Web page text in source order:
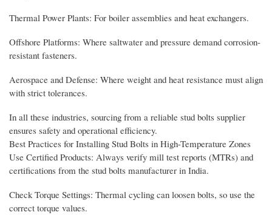
Thermal Power Plants: For boiler assemblies and heat exchangers.
Offshore Platforms: Where saltwater and pressure demand corrosion-
resistant fasteners.
Aerospace and Defense: Where weight and heat resistance must align
with strict tolerances.
In all these industries, sourcing from a reliable stud bolts supplier
ensures safety and operational efficiency.
Best Practices for Installing Stud Bolts in High-Temperature Zones
Use Certified Products: Always verify mill test reports (MTRs) and
certifications from the stud bolts manufacturer in India.
Check Torque Settings: Thermal cycling can loosen bolts, so use the
correct torque values.